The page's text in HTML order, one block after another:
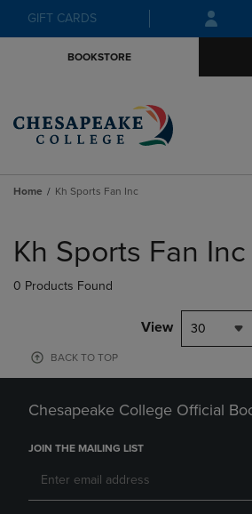
Skip
to
Skip
to
menu
GIFT CARDS
BOOKSTORE
Home Kh Sports Fan Inc
products
Kh Sports Fan Inc
0 Products Found
View 30
BACK TO TOP
Chesapeake College Official
JOIN THE MAILING LIST